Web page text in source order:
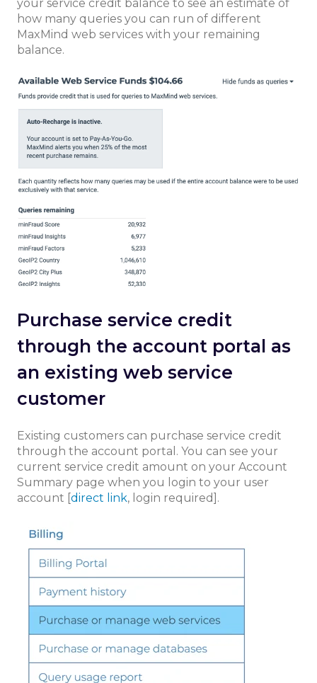
your service credit balance to see an estimate of
how many queries you can run of different
MaxMind web services with your remaining
balance.
Purchase service credit
through the account portal as
an existing web service
customer
Existing customers can purchase service credit
through the account portal. You can see your
current service credit amount on your Account
Summary page when you login to your user
account [direct link, login required].